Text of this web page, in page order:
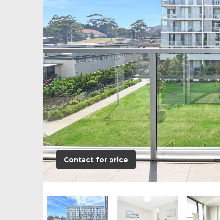
Contact for price